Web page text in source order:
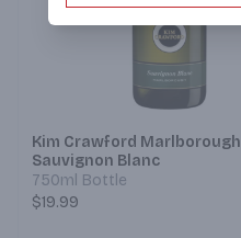
Kim Crawford Marlborough
Sauvignon Blanc
750ml Bottle
$19.99